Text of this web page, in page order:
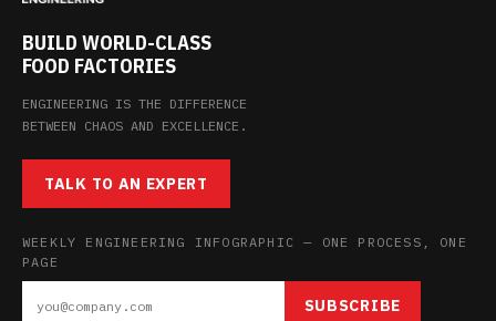
BUILD WORLD-CLASS
FOOD FACTORIES
ENGINEERING IS THE DIFFERENCE
BETWEEN CHAOS AND EXCELLENCE.
TALK TO AN EXPERT
WEEKLY ENGINEERING INFOGRAPHIC — ONE PROCESS, ONE
PAGE
SUBSCRIBE